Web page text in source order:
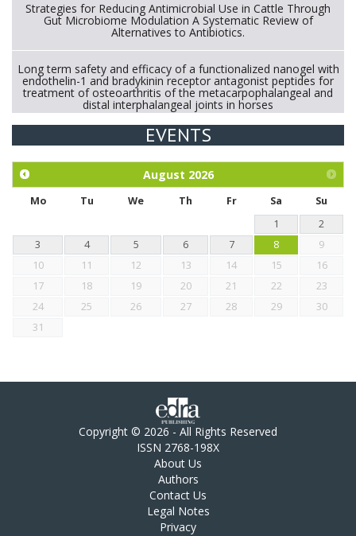
Strategies for Reducing Antimicrobial Use in Cattle Through
Gut Microbiome Modulation A Systematic Review of
Alternatives to Antibiotics.
Long term safety and efficacy of a functionalized nanogel with
endothelin-1 and bradykinin receptor antagonist peptides for
treatment of osteoarthritis of the metacarpophalangeal and
distal interphalangeal joints in horses
Exploration of the efficacy of eucalyptus oil (micro-capsules)
chickens.
EVENTS
August 2026
Mo Tu We Th Fr Sa
Su
1
2
3
4 5 6 7 8
9
10
11 12 13 14 15
16
17
18 19 20 21 22
23
24
25 26 27 28 29
30
31
Copyright © 2026 - All Rights Reserved
ISSN 2768-198X
About Us
Authors
Contact Us
Legal Notes
Privacy